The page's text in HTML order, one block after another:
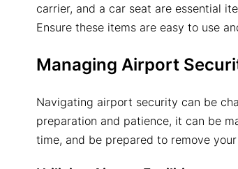
carrier, and a car seat are essential
Ensure these items are easy to use
Managing Airport
Navigating airport security can be
preparation and patience, it can be
time, and be prepared to remove